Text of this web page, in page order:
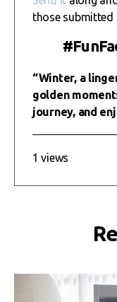
those submitted
“Winter, a
golden
journey, and
1 views